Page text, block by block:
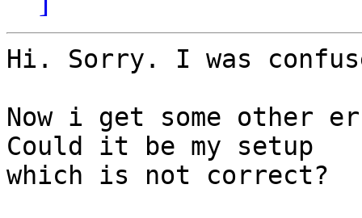
Hi. Sorry. I was
Now i get some other
Could it be my setup
which is not correct?